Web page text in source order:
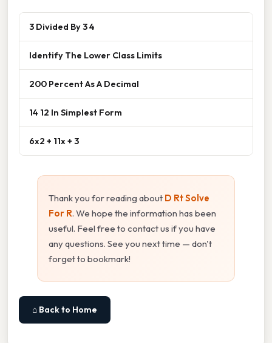
3 Divided By 3 4
Identify The Lower Class Limits
200 Percent As A Decimal
14 12 In Simplest Form
6x2 + 11x + 3
Thank you for reading about D Rt Solve
For R. We hope the information has been
useful. Feel free to contact us if you have
any questions. See you next time — don't
forget to bookmark!
⌂ Back to Home